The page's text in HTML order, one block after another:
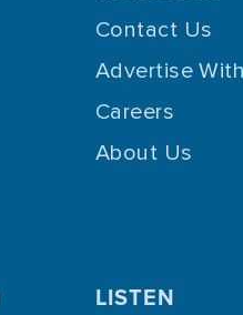
Contact Us
Advertise
Careers
About Us
LISTEN